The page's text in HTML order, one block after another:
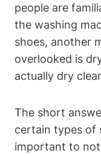
people are
the washing
shoes, another
overlooked is
actually dry
The short
certain types of
important to